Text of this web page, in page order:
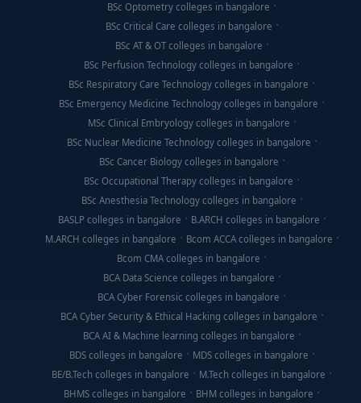
BSc Optometry colleges in bangalore
BSc Critical Care colleges in bangalore
BSc AT & OT colleges in bangalore
BSc Perfusion Technology colleges in bangalore
BSc Respiratory Care Technology colleges in bangalore
BSc Emergency Medicine Technology colleges in bangalore
MSc Clinical Embryology colleges in bangalore
BSc Nuclear Medicine Technology colleges in bangalore
BSc Cancer Biology colleges in bangalore
BSc Occupational Therapy colleges in bangalore
BSc Anesthesia Technology colleges in bangalore
BASLP colleges in bangalore
B.ARCH colleges in bangalore
M.ARCH colleges in bangalore
Bcom ACCA colleges in bangalore
Bcom CMA colleges in bangalore
BCA Data Science colleges in bangalore
BCA Cyber Forensic colleges in bangalore
BCA Cyber Security & Ethical Hacking colleges in bangalore
BCA AI & Machine learning colleges in bangalore
BDS colleges in bangalore
MDS colleges in bangalore
BE/B.Tech colleges in bangalore
M.Tech colleges in bangalore
BHMS colleges in bangalore
BHM colleges in bangalore